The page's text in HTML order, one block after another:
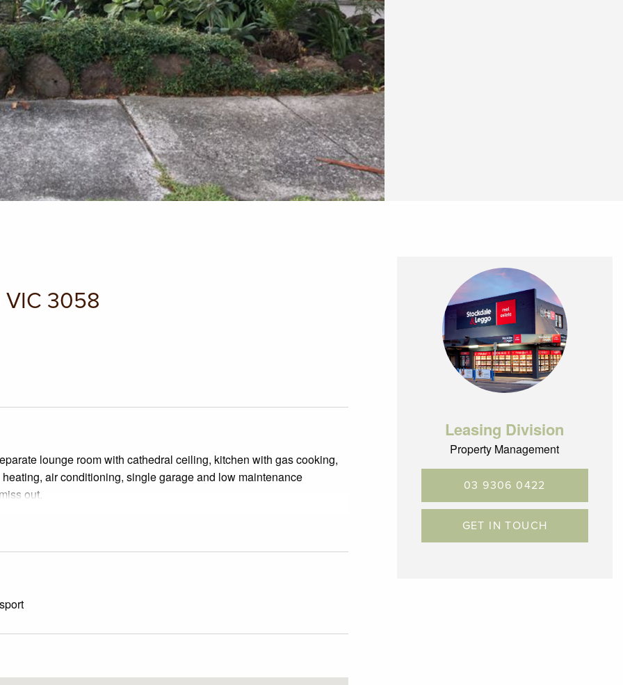
VIC 3058
lounge room with cathedral ceiling, kitchen with gas cooking,
air conditioning, single garage and low maintenance
out.
Leasing Division
Property Management
03 9306 0422
GET IN TOUCH